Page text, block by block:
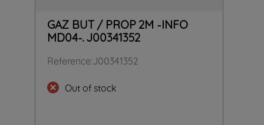
GAZ BUT / PROP 2M -INFO
MD04-. J00341352
Reference:J00341352
Out of stock